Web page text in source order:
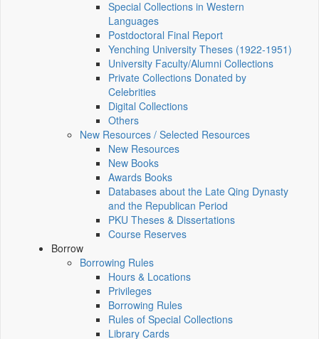
Special Collections in Western
Languages
Postdoctoral Final Report
Yenching University Theses (1922‑1951)
University Faculty/Alumni Collections
Private Collections Donated by
Celebrities
Digital Collections
Others
New Resources / Selected Resources
New Resources
New Books
Awards Books
Databases about the Late Qing Dynasty
and the Republican Period
PKU Theses & Dissertations
Course Reserves
Borrow
Borrowing Rules
Hours & Locations
Privileges
Borrowing Rules
Rules of Special Collections
Library Cards